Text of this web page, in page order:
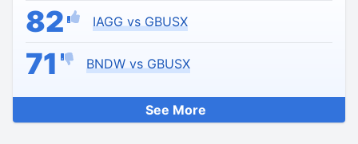
82 IAGG vs GBUSX
71 BNDW vs GBUSX
See More